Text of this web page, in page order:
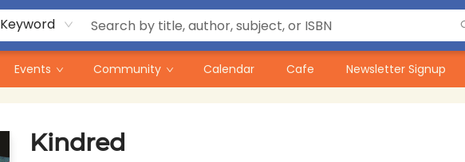
Keyword
Events Community Calendar Cafe Newsletter Signup
Kindred